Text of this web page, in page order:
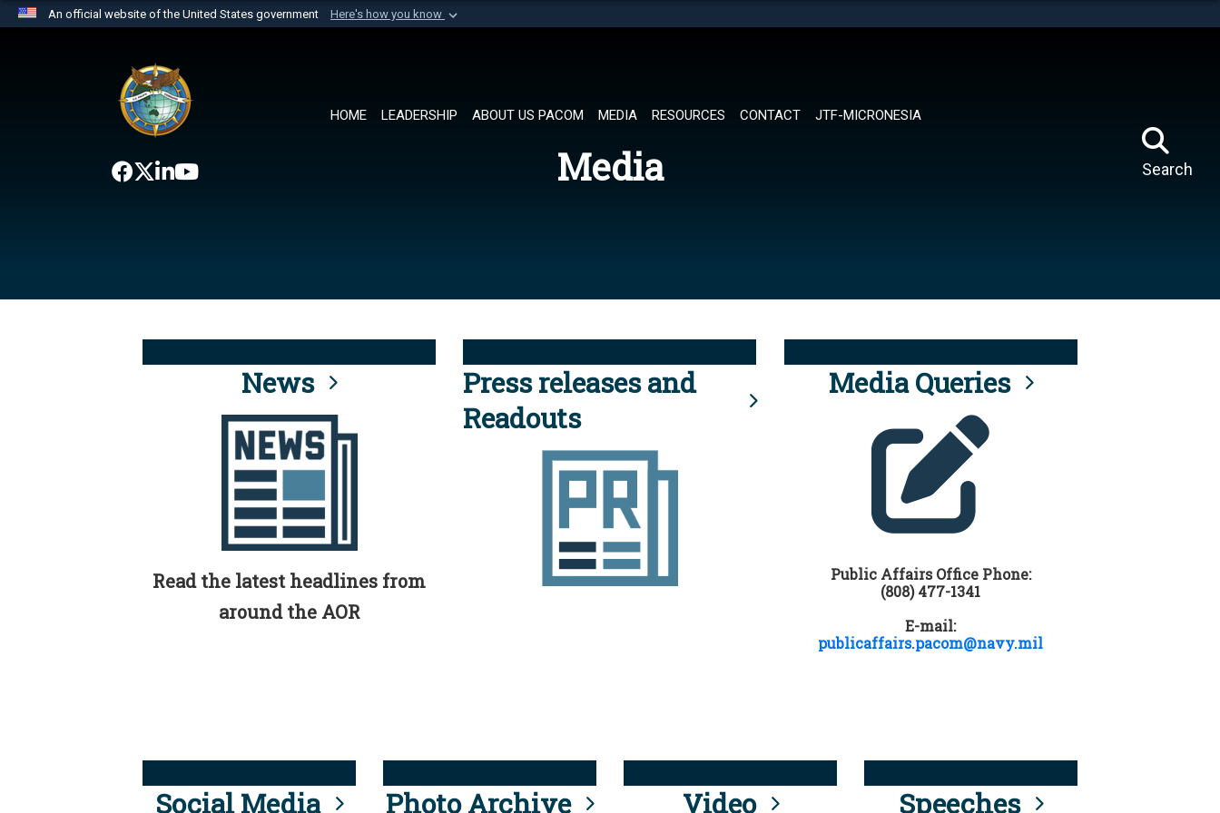
An official website of the United States government Here's how you know
website belongs to an official U.S. Department of Defense organization in
the United States.
HOME LEADERSHIP ABOUT US PACOM MEDIA RESOURCES CONTACT JTF-MICRONESIA
Search
Media
News
Read the latest headlines from
around the AOR
Press releases and
Readouts
Media Queries
Public Affairs Office Phone:
(808) 477-1341
E-mail:
publicaffairs.pacom@navy.mil
Social Media Photo Archive Video Speeches